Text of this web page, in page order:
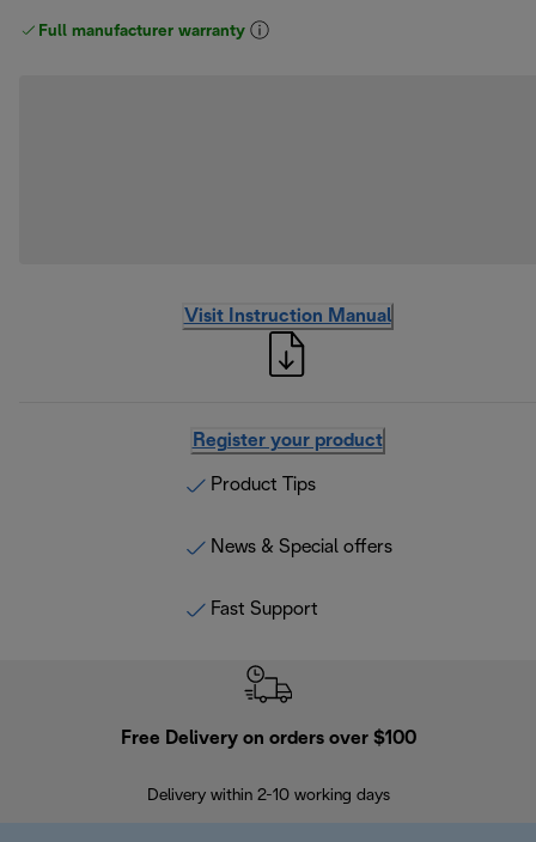
Full manufacturer warranty
Visit Instruction Manual
Register your product
Product Tips
News & Special offers
Fast Support
Free Delivery on orders over $100
Delivery within 2-10 working days